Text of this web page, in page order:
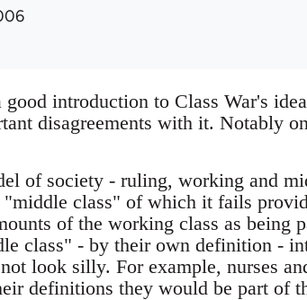
introduction to Class War's
disagreements with it. Notably
of society - ruling, working and
class" of which it fails
of the working class as being
class" - by their own definition -
look silly. For example, nurses
definitions they would be part of